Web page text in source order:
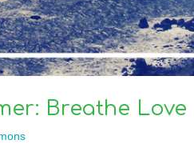
Breathe Love